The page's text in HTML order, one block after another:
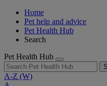
Home
Pet help and advice
Pet Health Hub
Search
Pet Health Hub
A-Z (W)